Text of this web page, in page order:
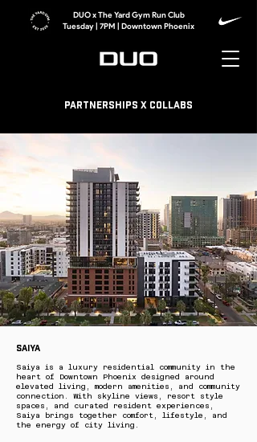
DUO x The Yard Gym Run Club
Tuesday | 7PM | Downtown Phoenix
Partnerships x collabs
Saiya
Saiya is a luxury residential community in the
heart of Downtown Phoenix designed around
elevated living, modern amenities, and community
connection. With skyline views, resort style
spaces, and curated resident experiences,
Saiya brings together comfort, lifestyle, and
the energy of city living.